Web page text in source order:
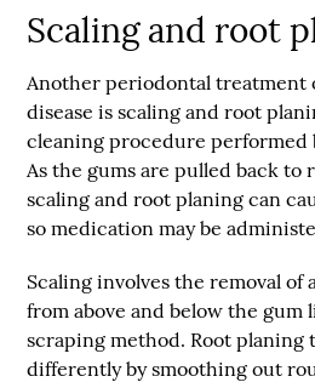
Scaling and root
Another periodontal treatment
disease is scaling and root
cleaning procedure performed
As the gums are pulled back
scaling and root planing can
so medication may be
Scaling involves the removal of
from above and below the gum
scraping method. Root planing
differently by smoothing out